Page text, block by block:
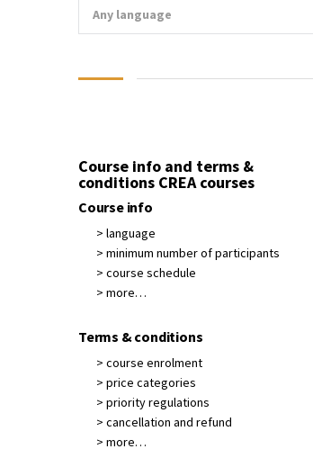
Any language
Course info and terms &
conditions CREA courses
Course info
> language
> minimum number of participants
> course schedule
> more…
Terms & conditions
> course enrolment
> price categories
> priority regulations
> cancellation and refund
> more…